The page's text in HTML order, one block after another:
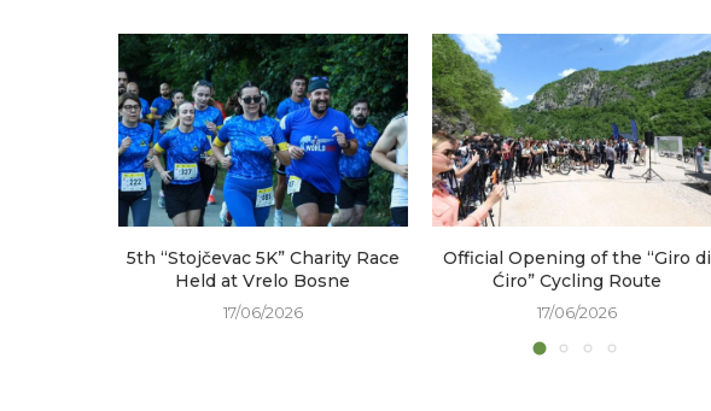
5th “Stojčevac 5K” Charity Race
Held at Vrelo Bosne
17/06/2026
Official Opening of the “Giro di
Ćiro” Cycling Route
17/06/2026